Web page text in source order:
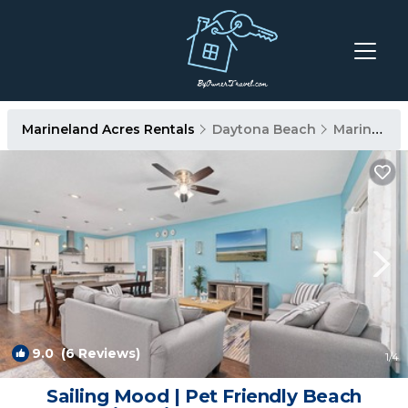
Marineland Acres Rentals Daytona Beach Marineland Acres
9.0(6 Reviews) 1/4
Sailing Mood | Pet Friendly Beach